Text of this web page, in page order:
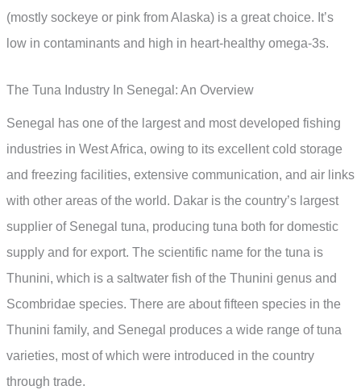
(mostly sockeye or pink from Alaska) is a great choice. It’s
low in contaminants and high in heart-healthy omega-3s.
The Tuna Industry In Senegal: An Overview
Senegal has one of the largest and most developed fishing
industries in West Africa, owing to its excellent cold storage
and freezing facilities, extensive communication, and air links
with other areas of the world. Dakar is the country’s largest
supplier of Senegal tuna, producing tuna both for domestic
supply and for export. The scientific name for the tuna is
Thunini, which is a saltwater fish of the Thunini genus and
Scombridae species. There are about fifteen species in the
Thunini family, and Senegal produces a wide range of tuna
varieties, most of which were introduced in the country
through trade.